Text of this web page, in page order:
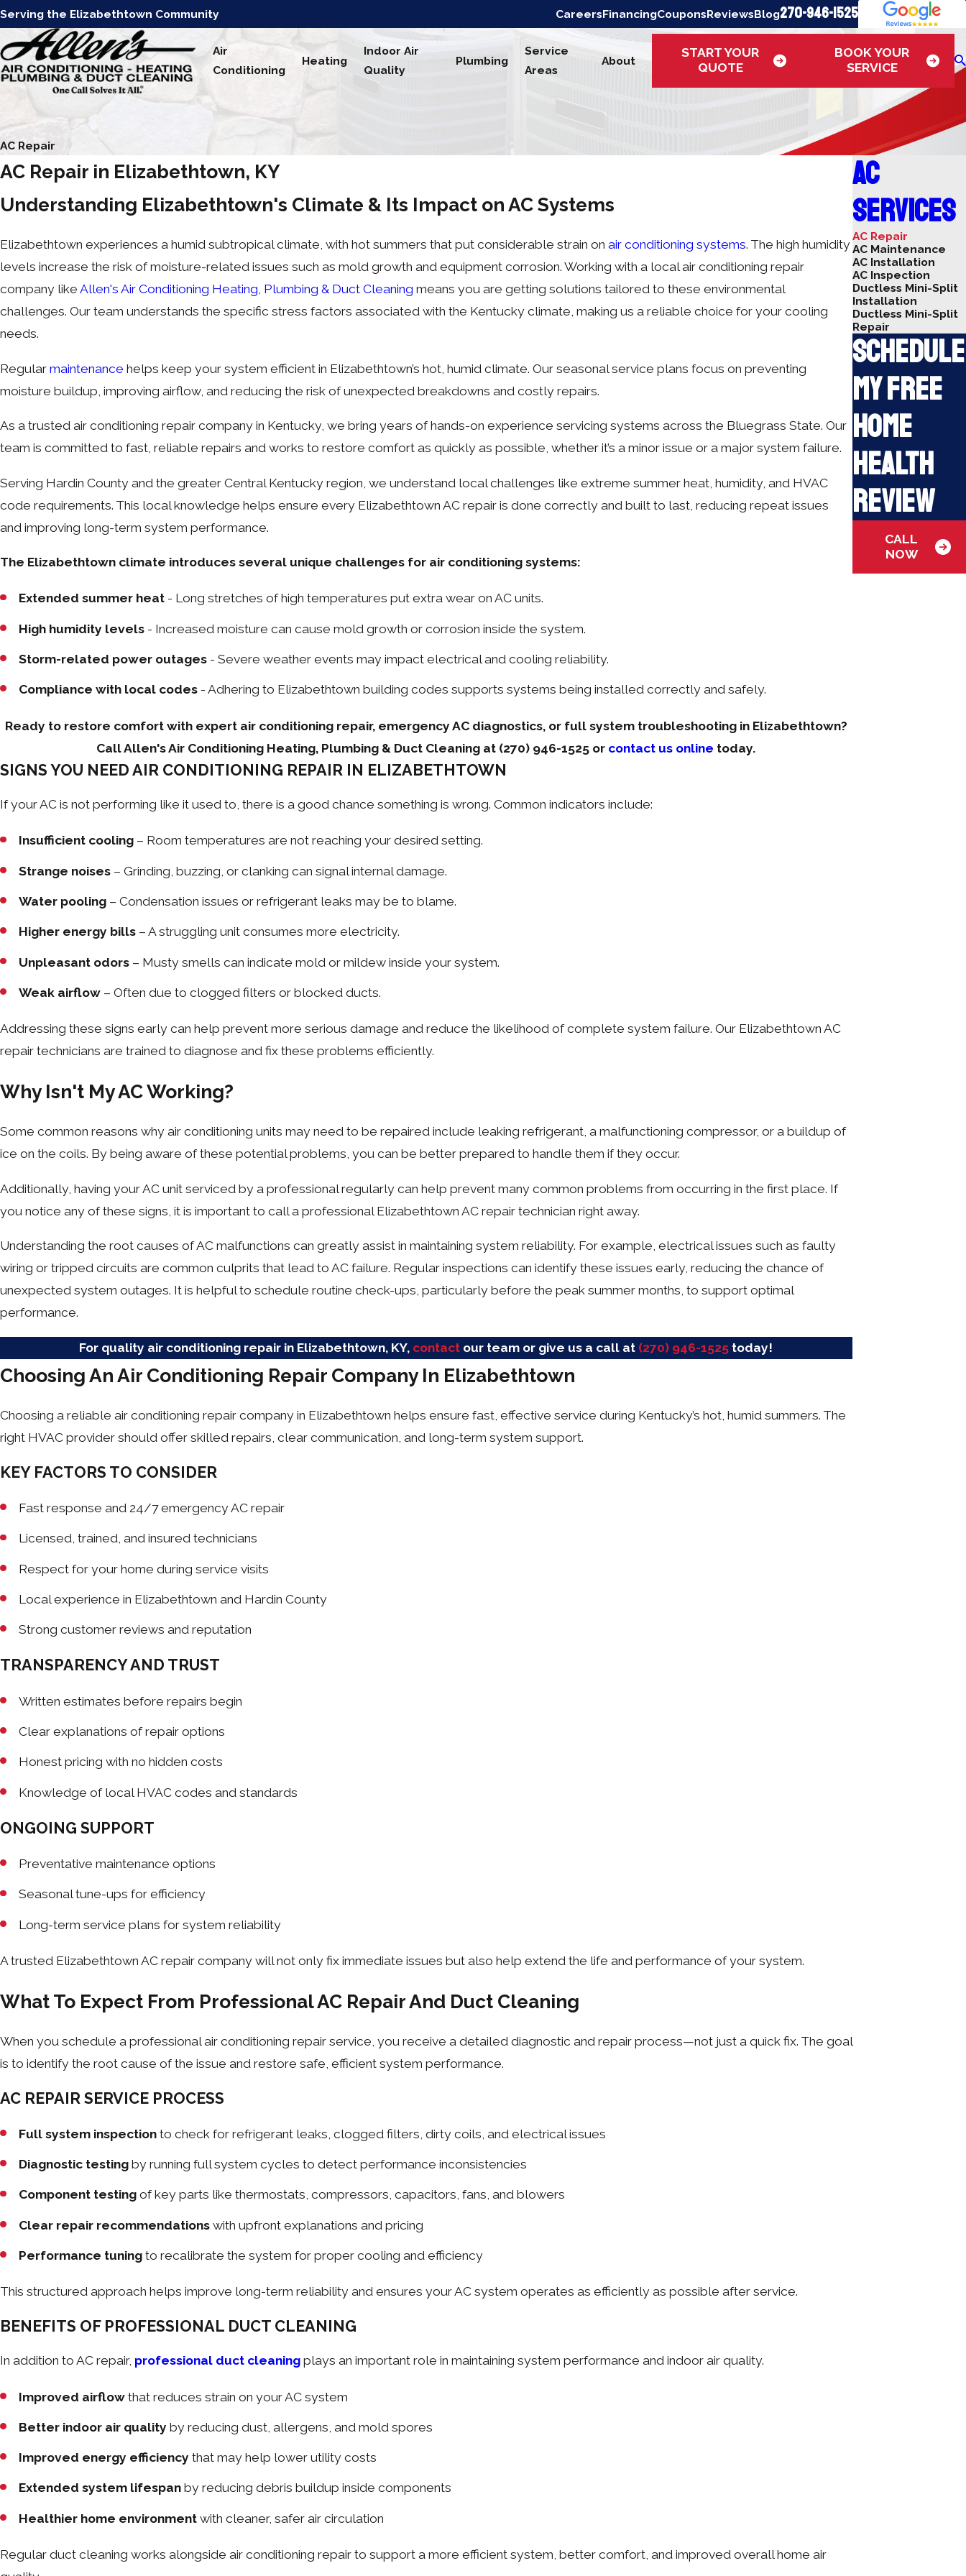
Serving the Elizabethtown Community CareersFinancingCouponsReviewsBlog270-946-1525
Air
Conditioning
Heating
Indoor Air
Quality
Plumbing
Service
Areas
About
START YOUR
QUOTE
BOOK YOUR
SERVICE
AC Repair
AC Repair in Elizabethtown, KY
Understanding Elizabethtown's Climate & Its Impact on AC Systems
Elizabethtown experiences a humid subtropical climate, with hot summers that put considerable strain on air conditioning systems. The high humidity
levels increase the risk of moisture-related issues such as mold growth and equipment corrosion. Working with a local air conditioning repair
company like Allen's Air Conditioning Heating, Plumbing & Duct Cleaning means you are getting solutions tailored to these environmental
challenges. Our team understands the specific stress factors associated with the Kentucky climate, making us a reliable choice for your cooling
needs.
Regular maintenance helps keep your system efficient in Elizabethtown’s hot, humid climate. Our seasonal service plans focus on preventing
moisture buildup, improving airflow, and reducing the risk of unexpected breakdowns and costly repairs.
As a trusted air conditioning repair company in Kentucky, we bring years of hands-on experience servicing systems across the Bluegrass State. Our
team is committed to fast, reliable repairs and works to restore comfort as quickly as possible, whether it’s a minor issue or a major system failure.
Serving Hardin County and the greater Central Kentucky region, we understand local challenges like extreme summer heat, humidity, and HVAC
code requirements. This local knowledge helps ensure every Elizabethtown AC repair is done correctly and built to last, reducing repeat issues
and improving long-term system performance.
The Elizabethtown climate introduces several unique challenges for air conditioning systems:
Extended summer heat - Long stretches of high temperatures put extra wear on AC units.
High humidity levels - Increased moisture can cause mold growth or corrosion inside the system.
Storm-related power outages - Severe weather events may impact electrical and cooling reliability.
Compliance with local codes - Adhering to Elizabethtown building codes supports systems being installed correctly and safely.
Ready to restore comfort with expert air conditioning repair, emergency AC diagnostics, or full system troubleshooting in Elizabethtown?
Call Allen's Air Conditioning Heating, Plumbing & Duct Cleaning at (270) 946-1525 or contact us online today.
SIGNS YOU NEED AIR CONDITIONING REPAIR IN ELIZABETHTOWN
If your AC is not performing like it used to, there is a good chance something is wrong. Common indicators include:
Insufficient cooling – Room temperatures are not reaching your desired setting.
Strange noises – Grinding, buzzing, or clanking can signal internal damage.
Water pooling – Condensation issues or refrigerant leaks may be to blame.
Higher energy bills – A struggling unit consumes more electricity.
Unpleasant odors – Musty smells can indicate mold or mildew inside your system.
Weak airflow – Often due to clogged filters or blocked ducts.
Addressing these signs early can help prevent more serious damage and reduce the likelihood of complete system failure. Our Elizabethtown AC
repair technicians are trained to diagnose and fix these problems efficiently.
Why Isn't My AC Working?
Some common reasons why air conditioning units may need to be repaired include leaking refrigerant, a malfunctioning compressor, or a buildup of
ice on the coils. By being aware of these potential problems, you can be better prepared to handle them if they occur.
Additionally, having your AC unit serviced by a professional regularly can help prevent many common problems from occurring in the first place. If
you notice any of these signs, it is important to call a professional Elizabethtown AC repair technician right away.
Understanding the root causes of AC malfunctions can greatly assist in maintaining system reliability. For example, electrical issues such as faulty
wiring or tripped circuits are common culprits that lead to AC failure. Regular inspections can identify these issues early, reducing the chance of
unexpected system outages. It is helpful to schedule routine check-ups, particularly before the peak summer months, to support optimal
performance.
For quality air conditioning repair in Elizabethtown, KY, contact our team or give us a call at (270) 946-1525 today!
Choosing An Air Conditioning Repair Company In Elizabethtown
Choosing a reliable air conditioning repair company in Elizabethtown helps ensure fast, effective service during Kentucky’s hot, humid summers. The
right HVAC provider should offer skilled repairs, clear communication, and long-term system support.
KEY FACTORS TO CONSIDER
Fast response and 24/7 emergency AC repair
Licensed, trained, and insured technicians
Respect for your home during service visits
Local experience in Elizabethtown and Hardin County
Strong customer reviews and reputation
TRANSPARENCY AND TRUST
Written estimates before repairs begin
Clear explanations of repair options
Honest pricing with no hidden costs
Knowledge of local HVAC codes and standards
ONGOING SUPPORT
Preventative maintenance options
Seasonal tune-ups for efficiency
Long-term service plans for system reliability
A trusted Elizabethtown AC repair company will not only fix immediate issues but also help extend the life and performance of your system.
What To Expect From Professional AC Repair And Duct Cleaning
When you schedule a professional air conditioning repair service, you receive a detailed diagnostic and repair process—not just a quick fix. The goal
is to identify the root cause of the issue and restore safe, efficient system performance.
AC REPAIR SERVICE PROCESS
Full system inspection to check for refrigerant leaks, clogged filters, dirty coils, and electrical issues
Diagnostic testing by running full system cycles to detect performance inconsistencies
Component testing of key parts like thermostats, compressors, capacitors, fans, and blowers
Clear repair recommendations with upfront explanations and pricing
Performance tuning to recalibrate the system for proper cooling and efficiency
This structured approach helps improve long-term reliability and ensures your AC system operates as efficiently as possible after service.
BENEFITS OF PROFESSIONAL DUCT CLEANING
In addition to AC repair, professional duct cleaning plays an important role in maintaining system performance and indoor air quality.
Improved airflow that reduces strain on your AC system
Better indoor air quality by reducing dust, allergens, and mold spores
Improved energy efficiency that may help lower utility costs
Extended system lifespan by reducing debris buildup inside components
Healthier home environment with cleaner, safer air circulation
Regular duct cleaning works alongside air conditioning repair to support a more efficient system, better comfort, and improved overall home air
AC
Services
AC Repair
AC Maintenance
AC Installation
AC Inspection
Ductless Mini-Split
Installation
Ductless Mini-Split
Repair
Schedule
My Free
Home
Health
Review
CALL
NOW